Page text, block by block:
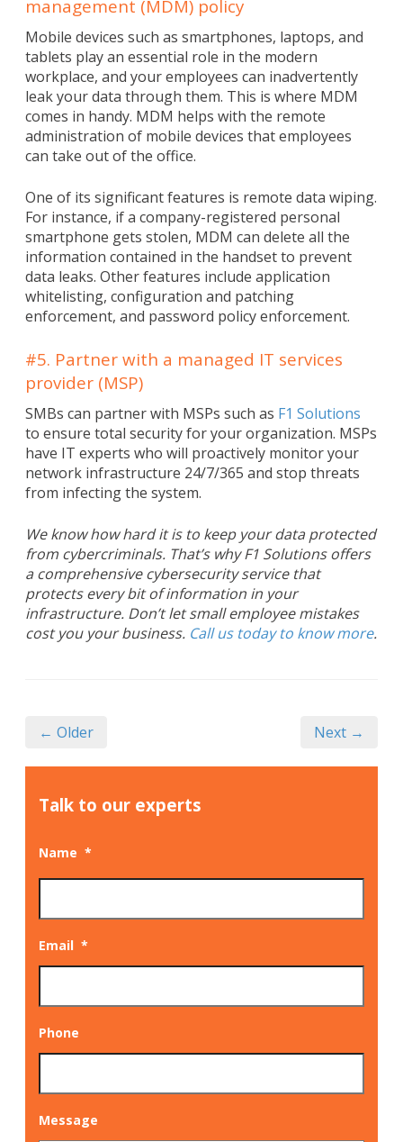
management (MDM) policy
Mobile devices such as smartphones, laptops, and
tablets play an essential role in the modern
workplace, and your employees can inadvertently
leak your data through them. This is where MDM
comes in handy. MDM helps with the remote
administration of mobile devices that employees
can take out of the office.
One of its significant features is remote data wiping.
For instance, if a company-registered personal
smartphone gets stolen, MDM can delete all the
information contained in the handset to prevent
data leaks. Other features include application
whitelisting, configuration and patching
enforcement, and password policy enforcement.
#5. Partner with a managed IT services
provider (MSP)
SMBs can partner with MSPs such as F1 Solutions
to ensure total security for your organization. MSPs
have IT experts who will proactively monitor your
network infrastructure 24/7/365 and stop threats
from infecting the system.
We know how hard it is to keep your data protected
from cybercriminals. That’s why F1 Solutions offers
a comprehensive cybersecurity service that
protects every bit of information in your
infrastructure. Don’t let small employee mistakes
cost you your business. Call us today to know more.
← Older Next →
Talk to our experts
Name *
Email *
Phone
Message